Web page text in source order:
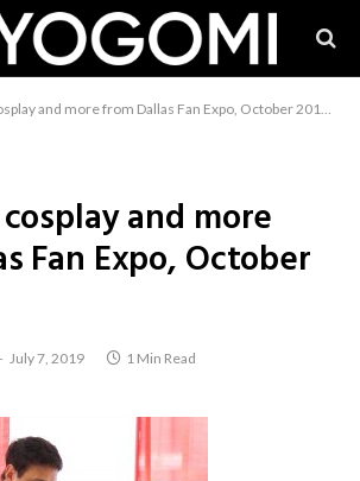
and more from Dallas Fan Expo, October 2015
and more
Fan Expo, October
July 7, 2019 1 Min Read